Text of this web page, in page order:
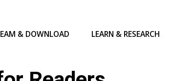
& DOWNLOAD LEARN & RESEARCH